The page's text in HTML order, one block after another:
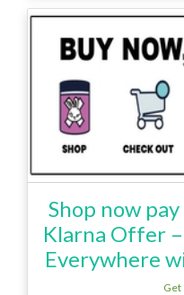
Shop now
Klarna Offer
Everywhere
Get